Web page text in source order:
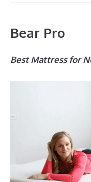
Bear Pro
Best Mattress for